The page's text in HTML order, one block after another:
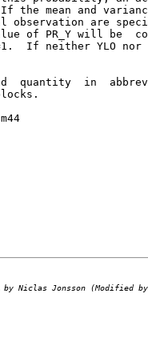
the mean and
observation are
of PR_Y will be
If neither YLO
quantity  in
Niclas Jonsson (Modified by